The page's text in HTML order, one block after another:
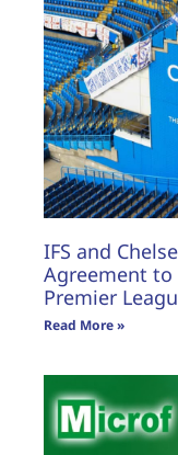
IFS and
Agreement to
Premier
Read More »